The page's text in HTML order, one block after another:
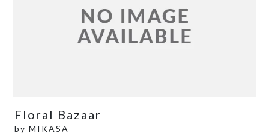
Floral Bazaar
by MIKASA